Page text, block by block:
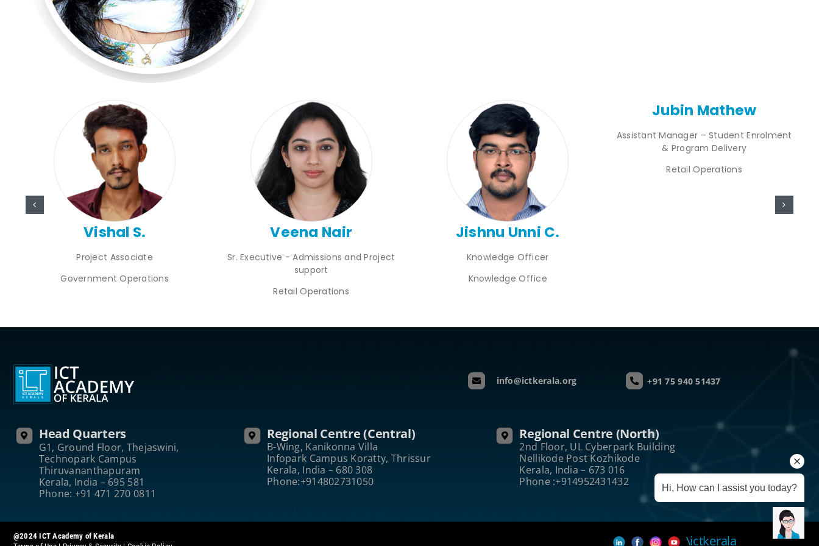
Vishal S.
Project Associate
Government Operations
Veena Nair
Sr. Executive - Admissions and Project
support
Retail Operations
Jishnu Unni C.
Knowledge Officer
Knowledge Office
Jubin Mathew
Assistant Manager – Student Enrolment
& Program Delivery
Retail Operations
info@ictkerala.org +91 75 940 51437
Head Quarters
G1, Ground Floor, Thejaswini,
Technopark Campus
Thiruvananthapuram
Kerala, India – 695 581
Phone: +91 471 270 0811
Regional Centre (Central)
B-Wing, Kanikonna Villa
Infopark Campus Koratty, Thrissur
Kerala, India – 680 308
Phone:+914802731050
Regional Centre (North)
2nd Floor, UL Cyberpark Building
Nellikode Post Kozhikode
Kerala, India – 673 016
Phone :+914952431432
@2024 ICT Academy of Kerala
\ictkerala
Hi, How can I assist you today?